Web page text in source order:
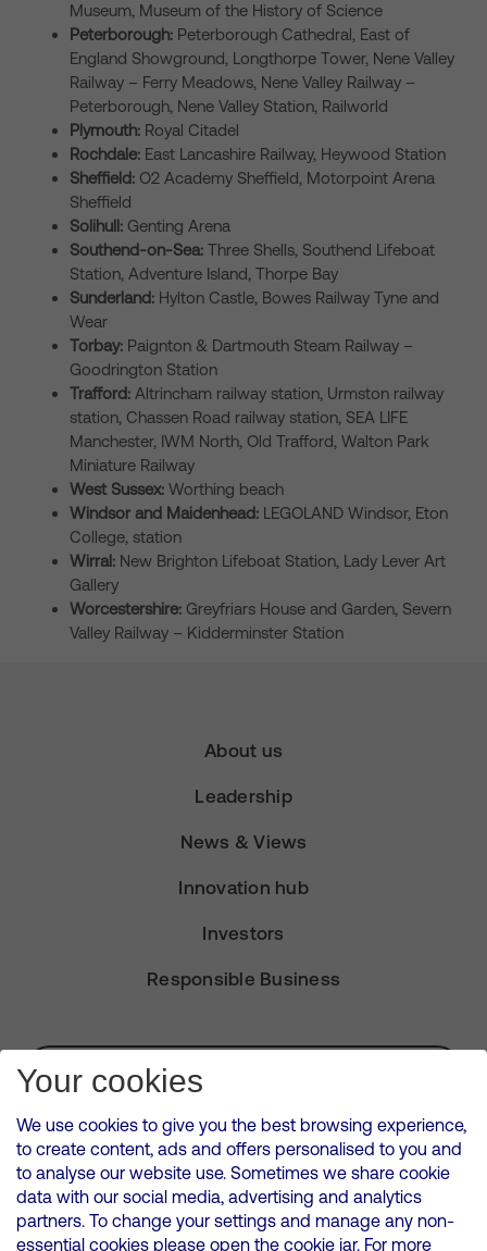
Museum, Museum of the History of Science
Peterborough: Peterborough Cathedral, East of
England Showground, Longthorpe Tower, Nene Valley
Railway – Ferry Meadows, Nene Valley Railway –
Peterborough, Nene Valley Station, Railworld
Plymouth: Royal Citadel
Rochdale: East Lancashire Railway, Heywood Station
Sheffield: O2 Academy Sheffield, Motorpoint Arena
Sheffield
Solihull: Genting Arena
Southend-on-Sea: Three Shells, Southend Lifeboat
Station, Adventure Island, Thorpe Bay
Sunderland: Hylton Castle, Bowes Railway Tyne and
Wear
Torbay: Paignton & Dartmouth Steam Railway –
Goodrington Station
Trafford: Altrincham railway station, Urmston railway
station, Chassen Road railway station, SEA LIFE
Manchester, IWM North, Old Trafford, Walton Park
Miniature Railway
West Sussex: Worthing beach
Windsor and Maidenhead: LEGOLAND Windsor, Eton
College, station
Wirral: New Brighton Lifeboat Station, Lady Lever Art
Gallery
Worcestershire: Greyfriars House and Garden, Severn
Valley Railway – Kidderminster Station
About us
Leadership
News & Views
Innovation hub
Investors
Responsible Business
Subscribe for Alerts
VMED O2 UK Limited ( Virgin Media O2 ) is registered in England and
Wales. Registration number: 12580944
500 Brook Drive, Reading, United Kingdom, RG2 6UU
Your cookies
We use cookies to give you the best browsing experience,
to create content, ads and offers personalised to you and
to analyse our website use. Sometimes we share cookie
data with our social media, advertising and analytics
partners. To change your settings and manage any non-
essential cookies please open the cookie jar. For more